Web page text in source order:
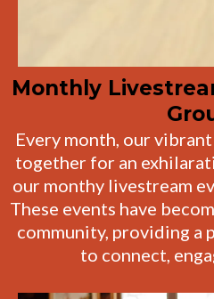
Monthly
Every month, our
together for an
our monthy livestream
These events have
community, providing a
to connect,